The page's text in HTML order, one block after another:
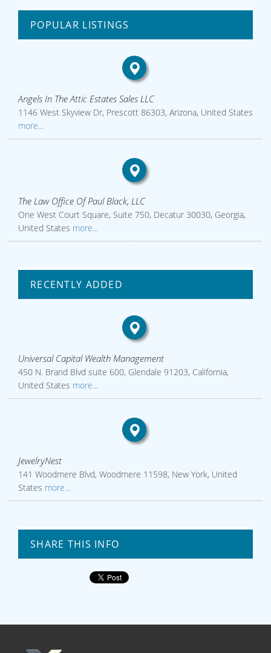
POPULAR LISTINGS
Angels In The Attic Estates Sales LLC
1146 West Skyview Dr, Prescott 86303, Arizona, United States
more...
The Law Office Of Paul Black, LLC
One West Court Square, Suite 750, Decatur 30030, Georgia,
United States more...
RECENTLY ADDED
Universal Capital Wealth Management
450 N. Brand Blvd suite 600, Glendale 91203, California,
United States more...
JewelryNest
141 Woodmere Blvd, Woodmere 11598, New York, United
States more...
SHARE THIS INFO